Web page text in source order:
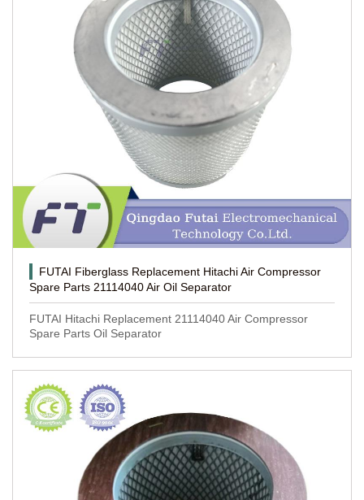
FUTAI Fiberglass Replacement Hitachi Air Compressor
Spare Parts 21114040 Air Oil Separator
FUTAI Hitachi Replacement 21114040 Air Compressor
Spare Parts Oil Separator